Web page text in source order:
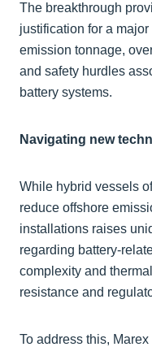
The breakthrough
justification for a
emission tonnage,
and safety hurdles
battery systems.
Navigating new
While hybrid vessels
reduce offshore
installations raises
regarding battery-
complexity and
resistance and
To address this,